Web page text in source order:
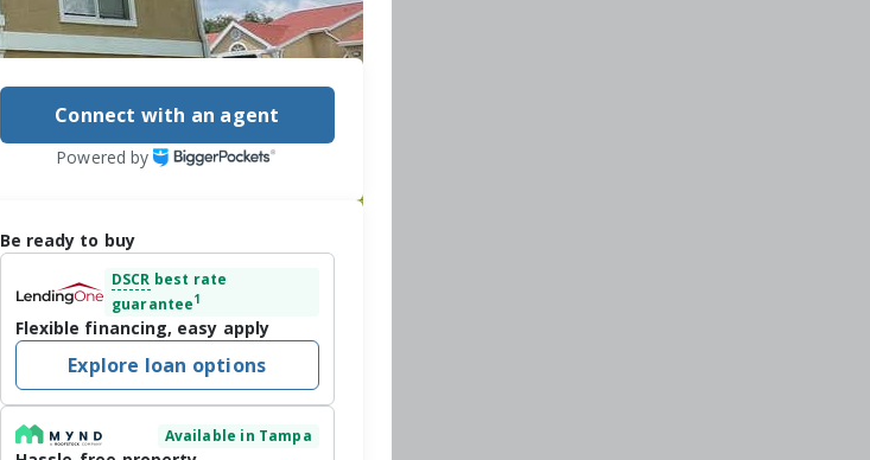
Connect with an agent
Powered by
Be ready to buy
DSCR best rate
guarantee1
Flexible financing, easy apply
Explore loan options
Available in Tampa